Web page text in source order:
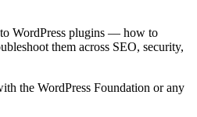
WordPress plugins — how to
them across SEO, security,
the WordPress Foundation or any